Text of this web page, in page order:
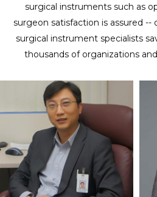
surgical instruments such as
surgeon satisfaction is assured
surgical instrument specialists
thousands of organizations